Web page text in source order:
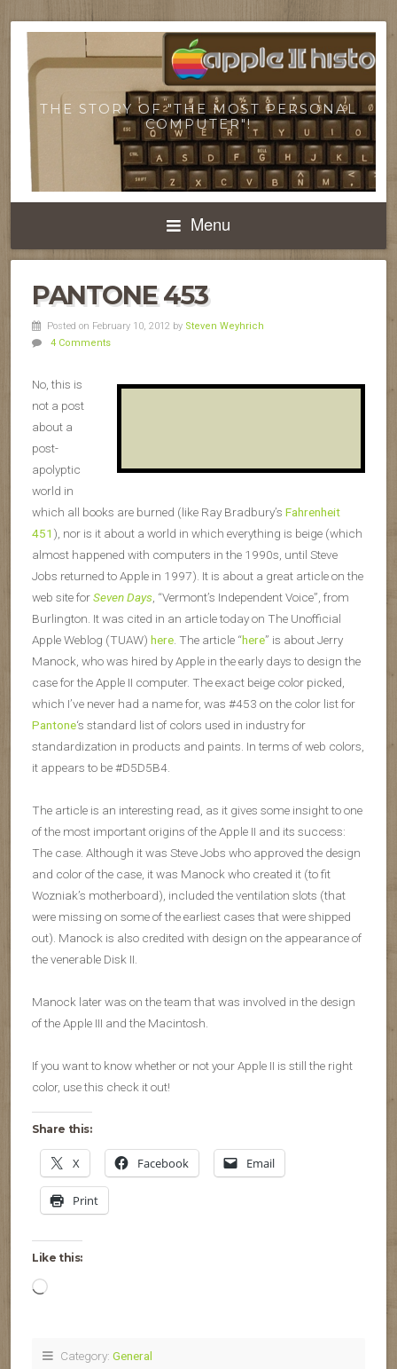
THE STORY OF "THE MOST PERSONAL
COMPUTER"!
Menu
PANTONE 453
Posted on February 10, 2012 by Steven Weyhrich
4 Comments
No, this is
not a post
about a
post-
apolyptic
world in
which all books are burned (like Ray Bradbury’s Fahrenheit
451 ), nor is it about a world in which everything is beige (which
almost happened with computers in the 1990s, until Steve
Jobs returned to Apple in 1997). It is about a great article on the
web site forSeven Days , “Vermont’s Independent Voice”, from
Burlington. It was cited in an article today on The Unofficial
Apple Weblog (TUAW) here . The article “here” is about Jerry
Manock, who was hired by Apple in the early days to design the
case for the Apple II computer. The exact beige color picked,
which I’ve never had a name for, was #453 on the color list for
Pantone‘s standard list of colors used in industry for
standardization in products and paints. In terms of web colors,
it appears to be #D5D5B4.
The article is an interesting read, as it gives some insight to one
of the most important origins of the Apple II and its success:
The case. Although it was Steve Jobs who approved the design
and color of the case, it was Manock who created it (to fit
Wozniak’s motherboard), included the ventilation slots (that
were missing on some of the earliest cases that were shipped
out). Manock is also credited with design on the appearance of
the venerable Disk II.
Manock later was on the team that was involved in the design
of the Apple III and the Macintosh.
If you want to know whether or not your Apple II is still the right
color, use this check it out!
Share this:
X Facebook Email
Print
Like this:
Loading…
Category: General